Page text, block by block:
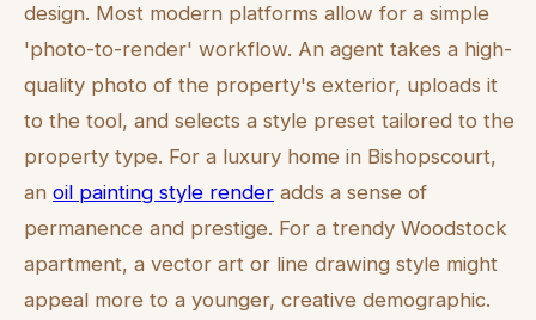
design. Most modern platforms allow for a simple
'photo-to-render' workflow. An agent takes a high-
quality photo of the property's exterior, uploads it
to the tool, and selects a style preset tailored to the
property type. For a luxury home in Bishopscourt,
an oil painting style render adds a sense of
permanence and prestige. For a trendy Woodstock
apartment, a vector art or line drawing style might
appeal more to a younger, creative demographic.